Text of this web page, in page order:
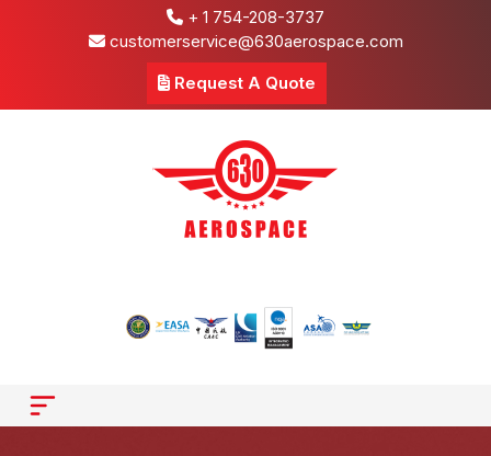
+ 1 754-208-3737
customerservice@630aerospace.com
Request A Quote